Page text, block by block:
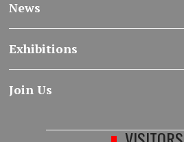
News
Exhibitions
Join Us